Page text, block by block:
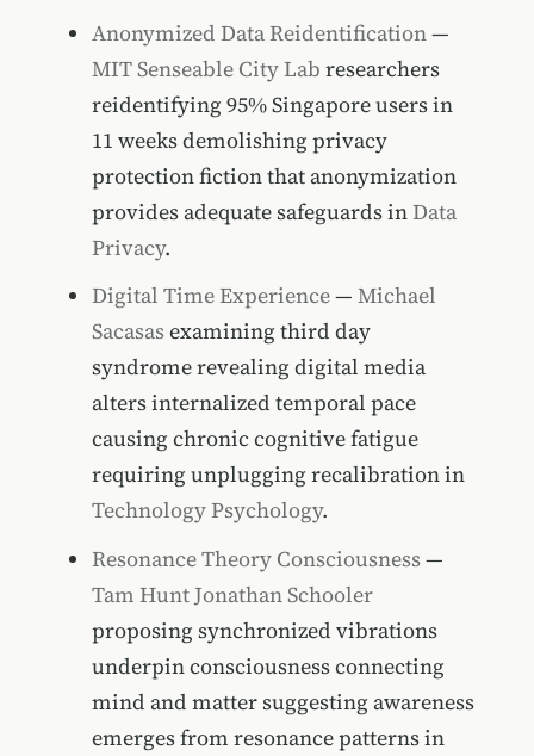
Anonymized Data Reidentification—
MIT Senseable City Lab researchers
reidentifying 95% Singapore users in
11 weeks demolishing privacy
protection fiction that anonymization
provides adequate safeguards inData
Privacy.
Digital Time Experience— Michael
Sacasasexamining third day
syndrome revealing digital media
alters internalized temporal pace
causing chronic cognitive fatigue
requiring unplugging recalibration in
Technology Psychology.
Resonance Theory Consciousness—
Tam Hunt Jonathan Schooler
proposing synchronized vibrations
underpin consciousness connecting
mind and matter suggesting awareness
emerges from resonance patterns in